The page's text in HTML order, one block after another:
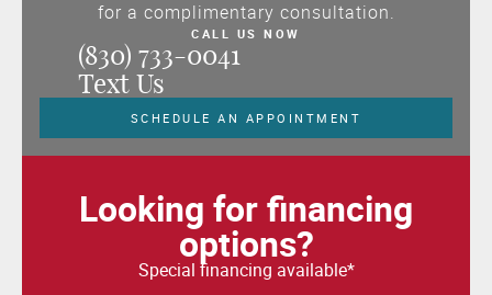
for a complimentary consultation.
CALL US NOW
(830) 733-0041
Text Us
SCHEDULE AN APPOINTMENT
Looking for financing
options?
Special financing available*